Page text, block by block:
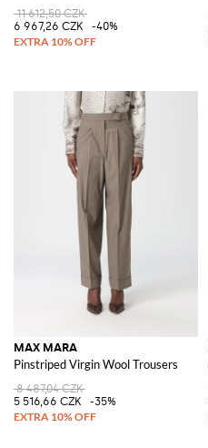
11 612,50 CZK
6 967,26 CZK
-40%
MAX MARA
Pinstriped Virgin Wool Trousers
8 487,04 CZK
5 516,66 CZK
-35%